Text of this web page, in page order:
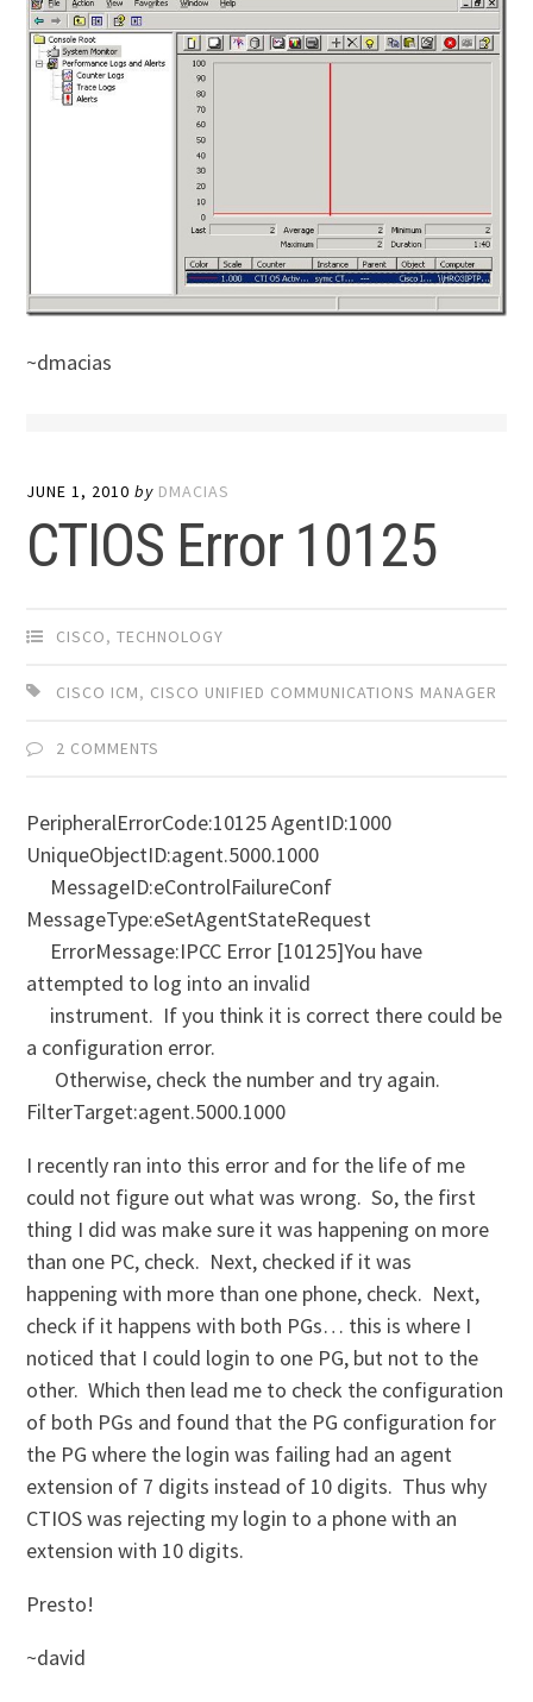
~dmacias
JUNE 1, 2010 by DMACIAS
CTIOS Error 10125
CISCO,TECHNOLOGY
CISCO ICM, CISCO UNIFIED COMMUNICATIONS MANAGER
2 COMMENTS
PeripheralErrorCode:10125 AgentID:1000
UniqueObjectID:agent.5000.1000
MessageID:eControlFailureConf
MessageType:eSetAgentStateRequest
ErrorMessage:IPCC Error [10125]You have
attempted to log into an invalid
instrument. If you think it is correct there could be
a configuration error.
Otherwise, check the number and try again.
FilterTarget:agent.5000.1000
I recently ran into this error and for the life of me
could not figure out what was wrong. So, the first
thing I did was make sure it was happening on more
than one PC, check. Next, checked if it was
happening with more than one phone, check. Next,
check if it happens with both PGs… this is where I
noticed that I could login to one PG, but not to the
other. Which then lead me to check the configuration
of both PGs and found that the PG configuration for
the PG where the login was failing had an agent
extension of 7 digits instead of 10 digits. Thus why
CTIOS was rejecting my login to a phone with an
extension with 10 digits.
Presto!
~david